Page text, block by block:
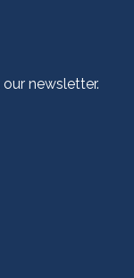
newsletter.